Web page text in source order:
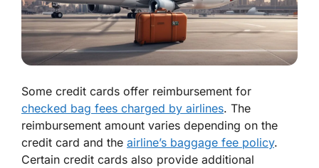
Some credit cards offer reimbursement for
checked bag fees charged by airlines. The
reimbursement amount varies depending on the
credit card and the airline’s baggage fee policy.
Certain credit cards also provide additional